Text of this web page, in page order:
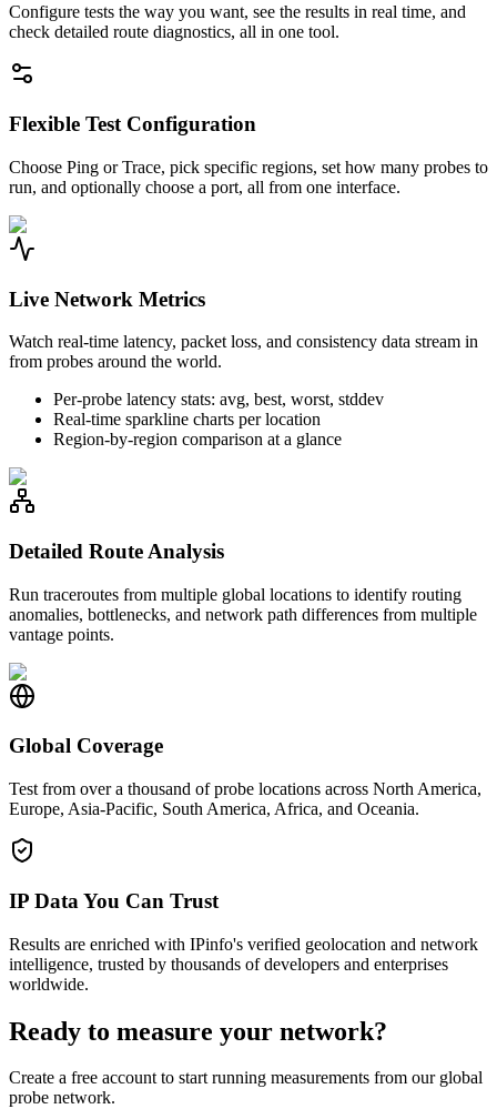
Configure tests the way you want, see the results in real time, and
check detailed route diagnostics, all in one tool.
Flexible Test Configuration
Choose Ping or Trace, pick specific regions, set how many probes to
run, and optionally choose a port, all from one interface.
Live Network Metrics
Watch real-time latency, packet loss, and consistency data stream in
from probes around the world.
Per-probe latency stats: avg, best, worst, stddev
Real-time sparkline charts per location
Region-by-region comparison at a glance
Detailed Route Analysis
Run traceroutes from multiple global locations to identify routing
anomalies, bottlenecks, and network path differences from multiple
vantage points.
Global Coverage
Test from over a thousand of probe locations across North America,
Europe, Asia-Pacific, South America, Africa, and Oceania.
IP Data You Can Trust
Results are enriched with IPinfo's verified geolocation and network
intelligence, trusted by thousands of developers and enterprises
worldwide.
Ready to measure your network?
Create a free account to start running measurements from our global
probe network.